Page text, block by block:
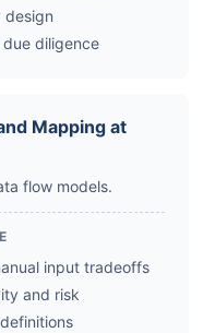
design
diligence
Mapping at
flow models.
input tradeoffs
and risk